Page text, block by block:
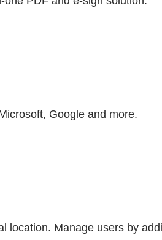
Google and more.
location. Manage users by